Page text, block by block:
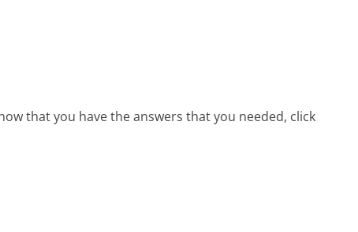
that you have the answers that you needed, click